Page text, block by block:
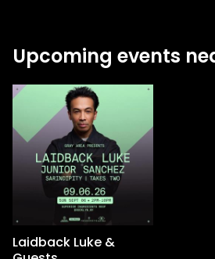
Upcoming events
Laidback Luke &